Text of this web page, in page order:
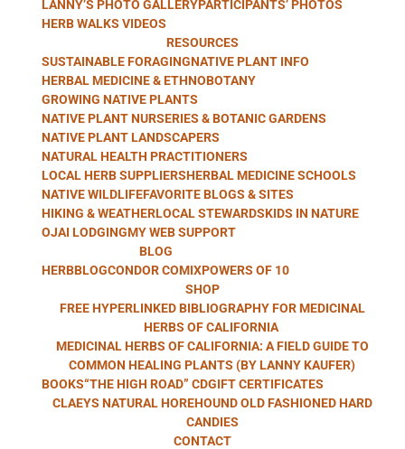
WITH LANNY
KAUFER
LANNY’S PHOTO GALLERYPARTICIPANTS’ PHOTOS
HERB WALKS VIDEOS
RESOURCES
SUSTAINABLE FORAGINGNATIVE PLANT INFO
HERBAL MEDICINE & ETHNOBOTANY
GROWING NATIVE PLANTS
NATIVE PLANT NURSERIES & BOTANIC GARDENS
NATIVE PLANT LANDSCAPERS
NATURAL HEALTH PRACTITIONERS
LOCAL HERB SUPPLIERSHERBAL MEDICINE SCHOOLS
NATIVE WILDLIFEFAVORITE BLOGS & SITES
HIKING & WEATHERLOCAL STEWARDSKIDS IN NATURE
OJAI LODGINGMY WEB SUPPORT
BLOG
HERBBLOGCONDOR COMIXPOWERS OF 10
SHOP
FREE HYPERLINKED BIBLIOGRAPHY FOR MEDICINAL
HERBS OF CALIFORNIA
MEDICINAL HERBS OF CALIFORNIA: A FIELD GUIDE TO
COMMON HEALING PLANTS (BY LANNY KAUFER)
BOOKS“THE HIGH ROAD” CDGIFT CERTIFICATES
CLAEYS NATURAL HOREHOUND OLD FASHIONED HARD
CANDIES
CONTACT